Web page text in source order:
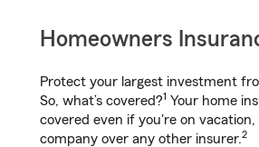
Homeowners
Protect your largest investment
So, what’s covered?1 Your home
covered even if you're on
company over any other insurer.2